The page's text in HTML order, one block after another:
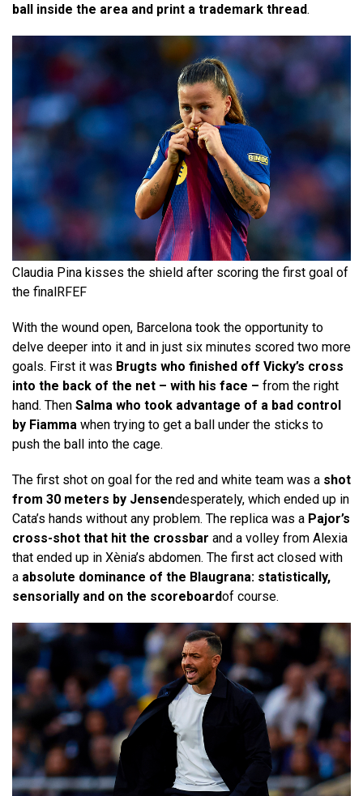
ball inside the area and print a trademark thread.
Claudia Pina kisses the shield after scoring the first goal of
the final RFEF
With the wound open, Barcelona took the opportunity to
delve deeper into it and in just six minutes scored two more
goals. First it was Brugts who finished off Vicky’s cross
into the back of the net – with his face – from the right
hand. Then Salma who took advantage of a bad control
by Fiamma when trying to get a ball under the sticks to
push the ball into the cage.
The first shot on goal for the red and white team was a shot
from 30 meters by Jensendesperately, which ended up in
Cata’s hands without any problem. The replica was a Pajor’s
cross-shot that hit the crossbar and a volley from Alexia
that ended up in Xènia’s abdomen. The first act closed with
a absolute dominance of the Blaugrana: statistically,
sensorially and on the scoreboardof course.